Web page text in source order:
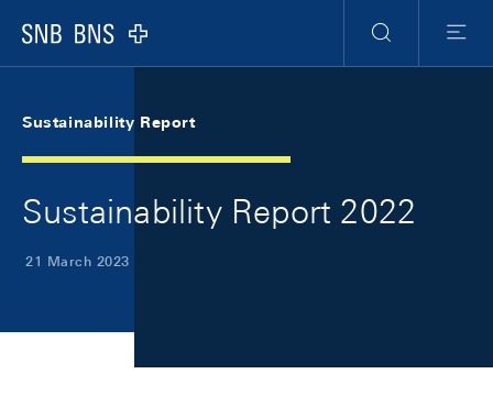
Logo
Search
Menu
Sustainability Report
Sustainability Report 2022
21 March 2023